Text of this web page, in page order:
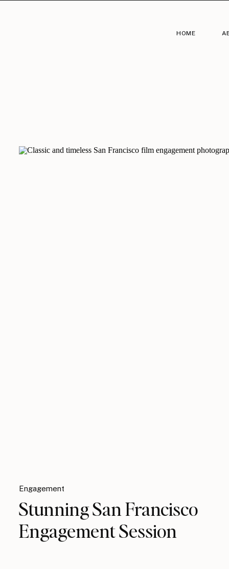
HOME
Engagement
Stunning San Francisco
Engagement Session